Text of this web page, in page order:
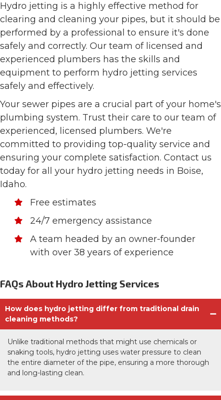
Hydro jetting is a highly effective method for
clearing and cleaning your pipes, but it should be
performed by a professional to ensure it's done
safely and correctly. Our team of licensed and
experienced plumbers has the skills and
equipment to perform hydro jetting services
safely and effectively.
Your sewer pipes are a crucial part of your home's
plumbing system. Trust their care to our team of
experienced, licensed plumbers. We're
committed to providing top-quality service and
ensuring your complete satisfaction. Contact us
today for all your hydro jetting needs in Boise,
Idaho.
Free estimates
24/7 emergency assistance
A team headed by an owner-founder
with over 38 years of experience
FAQs About Hydro Jetting Services
How does hydro jetting differ from traditional drain
cleaning methods?
Unlike traditional methods that might use chemicals or
snaking tools, hydro jetting uses water pressure to clean
the entire diameter of the pipe, ensuring a more thorough
and long-lasting clean.